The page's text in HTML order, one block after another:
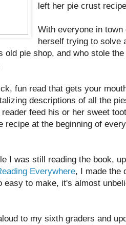
left her pie crust
With everyone in
herself trying to solve
old pie shop, and who stole
fun read that gets your
descriptions of all the
reader feed his or her sweet
recipe at the beginning of
I was still reading the book,
Everywhere, I made the
easy to make, it's almost
to my sixth graders and